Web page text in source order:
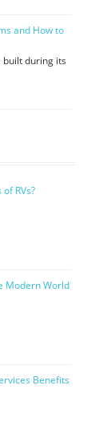
and How to
built during its
RVs?
Modern World
Benefits